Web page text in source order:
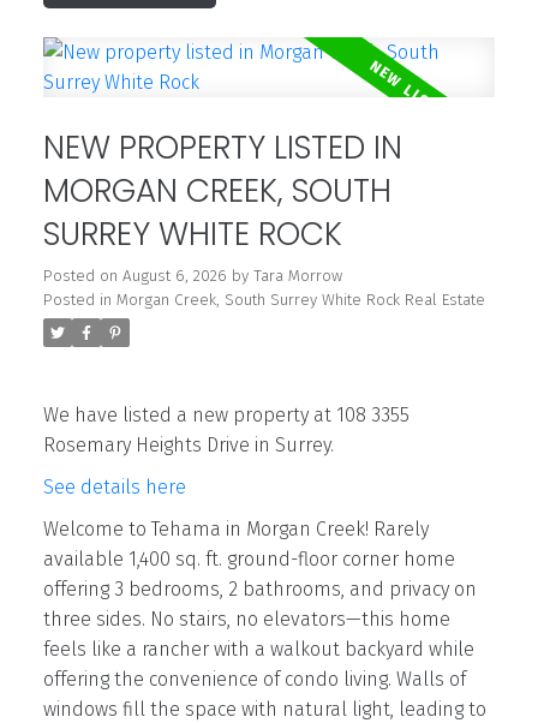
NEW PROPERTY LISTED IN
MORGAN CREEK, SOUTH
SURREY WHITE ROCK
Posted on August 6, 2026 by Tara Morrow
Posted in Morgan Creek, South Surrey White Rock Real Estate
We have listed a new property at 108 3355
Rosemary Heights Drive in Surrey.
See details here
Welcome to Tehama in Morgan Creek! Rarely
available 1,400 sq. ft. ground-floor corner home
offering 3 bedrooms, 2 bathrooms, and privacy on
three sides. No stairs, no elevators—this home
feels like a rancher with a walkout backyard while
offering the convenience of condo living. Walls of
windows fill the space with natural light, leading to